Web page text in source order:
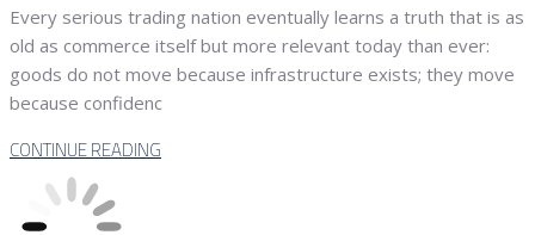
Every serious trading nation eventually learns a truth that is as
old as commerce itself but more relevant today than ever:
goods do not move because infrastructure exists; they move
because confidenc
CONTINUE READING